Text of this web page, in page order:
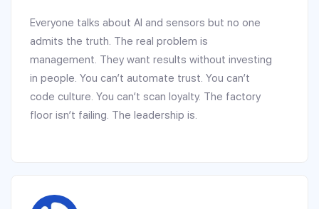
Everyone talks about AI and sensors but no one
admits the truth. The real problem is
management. They want results without investing
in people. You can’t automate trust. You can’t
code culture. You can’t scan loyalty. The factory
floor isn’t failing. The leadership is.